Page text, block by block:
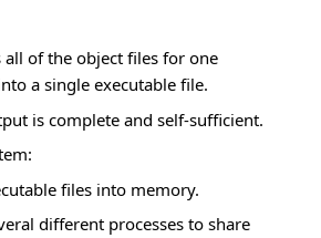
all of the object files for one
a single executable file.
is complete and self-sufficient.
files into memory.
different processes to share